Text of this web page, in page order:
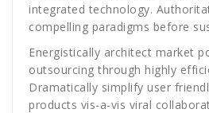
integrated technology.
compelling paradigms before
Energistically architect market
outsourcing through highly
Dramatically simplify user
products vis-a-vis viral